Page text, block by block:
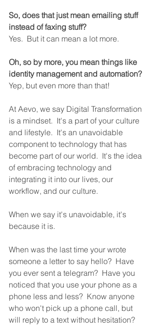
So, does that just mean emailing stuff
instead of faxing stuff?
Yes.  But it can mean a lot more.
Oh, so by more, you mean things like
identity management and automation?
Yep, but even more than that!
At Aevo, we say Digital Transformation
is a mindset.  It's a part of your culture
and lifestyle.  It's an unavoidable
component to technology that has
become part of our world.  It's the idea
of embracing technology and
integrating it into our lives, our
workflow, and our culture.
When we say it's unavoidable, it's
because it is.
When was the last time your wrote
someone a letter to say hello?  Have
you ever sent a telegram?  Have you
noticed that you use your phone as a
phone less and less?  Know anyone
who won't pick up a phone call, but
will reply to a text without hesitation?